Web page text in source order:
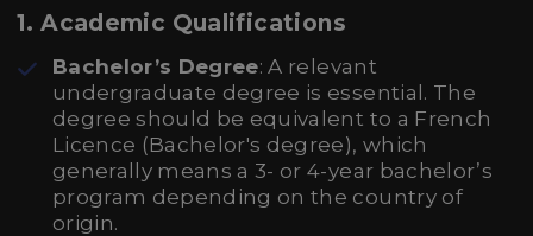
1. Academic Qualifications
Bachelor’s Degree: A relevant
undergraduate degree is essential. The
degree should be equivalent to a French
Licence (Bachelor's degree), which
generally means a 3- or 4-year bachelor’s
program depending on the country of
origin.